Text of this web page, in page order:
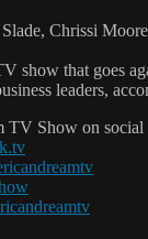
Chrissi
show that goes
leaders,
TV Show on social